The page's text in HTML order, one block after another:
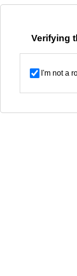
Verifying
I'm not a